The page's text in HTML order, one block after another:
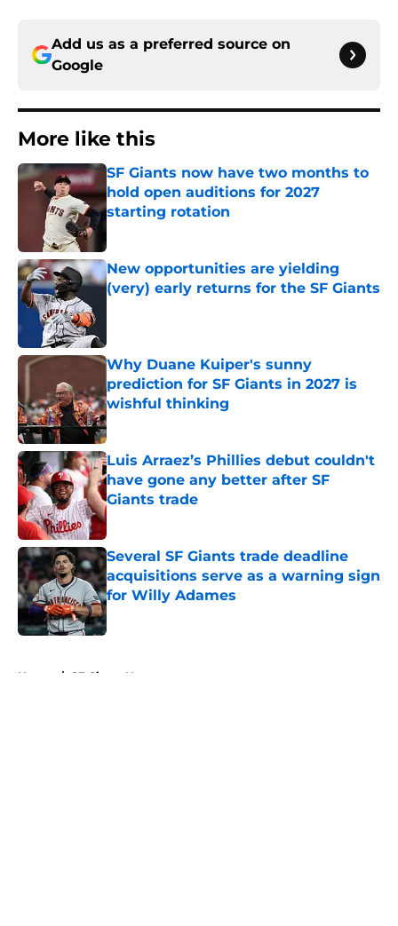
Add us as a preferred source on
Google
More like this
SF Giants now have two months to
hold open auditions for 2027
starting rotation
Published by on Invalid Date
New opportunities are yielding
(very) early returns for the SF Giants
Why Duane Kuiper's sunny
prediction for SF Giants in 2027 is
wishful thinking
Published by on Invalid Date
Luis Arraez’s Phillies debut couldn't
have gone any better after SF
Giants trade
Published by on Invalid Date
Several SF Giants trade deadline
acquisitions serve as a warning sign
for Willy Adames
Published by on Invalid Date
Home / SF Giants News